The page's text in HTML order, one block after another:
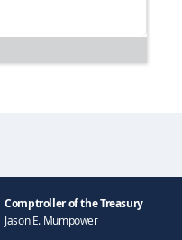
Comptroller of the Treasury
Jason E. Mumpower